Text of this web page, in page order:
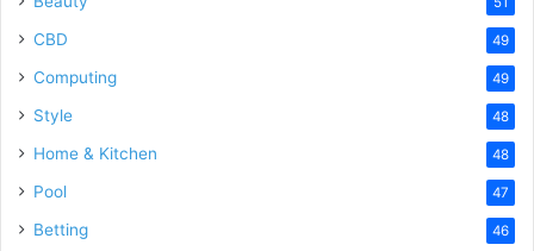
CBD 49
Computing 49
Style 48
Home & Kitchen 48
Pool 47
Betting 46